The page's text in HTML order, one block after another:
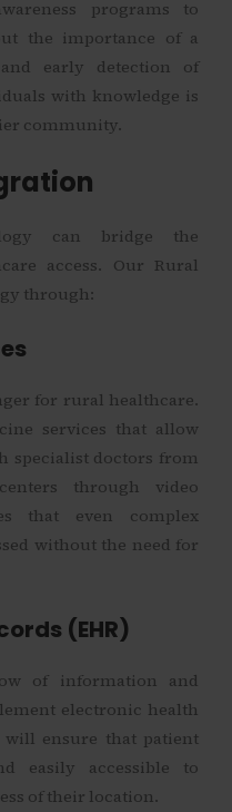
programs to
the importance of a
early detection of
with knowledge is
community.
can bridge the
access. Our Rural
through:
for rural healthcare.
services that allow
specialist doctors from
through video
that even complex
without the need for
(EHR)
of information and
electronic health
will ensure that patient
easily accessible to
of their location.